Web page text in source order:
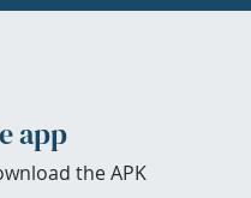
app
the APK